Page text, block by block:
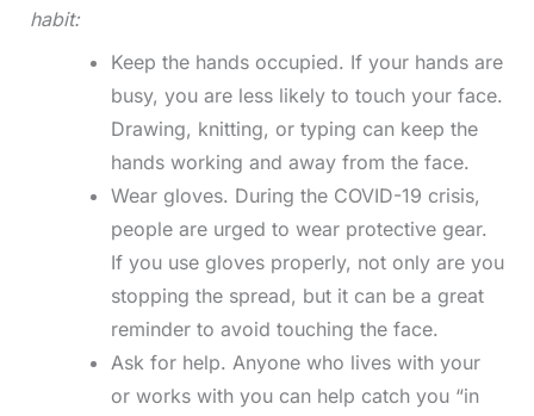
habit:
Keep the hands occupied. If your hands are
busy, you are less likely to touch your face.
Drawing, knitting, or typing can keep the
hands working and away from the face.
Wear gloves. During the COVID-19 crisis,
people are urged to wear protective gear.
If you use gloves properly, not only are you
stopping the spread, but it can be a great
reminder to avoid touching the face.
Ask for help. Anyone who lives with your
or works with you can help catch you “in